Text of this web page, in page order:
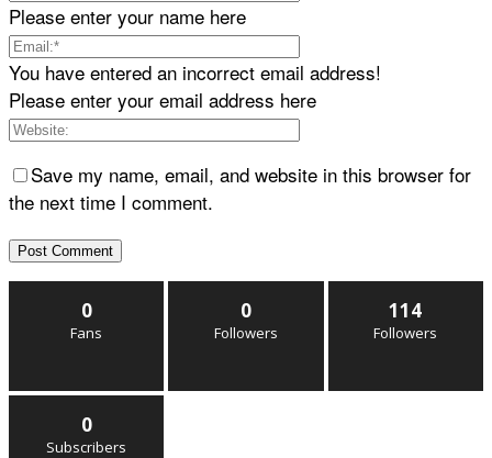
Please enter your name here
You have entered an incorrect email address!
Please enter your email address here
Save my name, email, and website in this browser for
the next time I comment.
0
Fans
0
Followers
114
Followers
0
Subscribers